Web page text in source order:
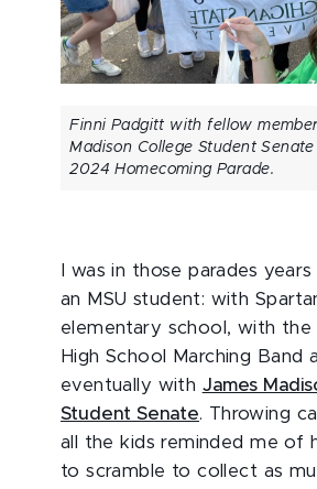
Finni Padgitt with fellow
Madison College Student
2024 Homecoming Parade.
I was in those parades
an MSU student: with
elementary school, with the
High School Marching Band
eventually with James
Student Senate. Throwing
all the kids reminded me of
to scramble to collect as